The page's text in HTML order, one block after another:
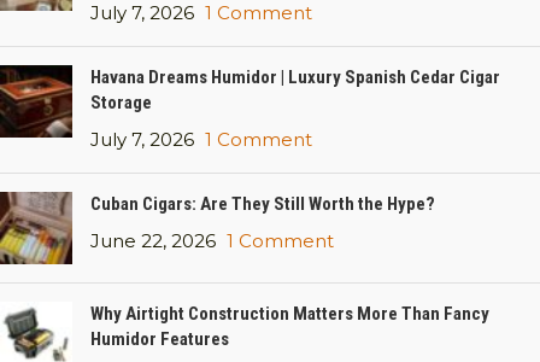
July 7, 2026 1 Comment
Havana Dreams Humidor | Luxury Spanish Cedar Cigar
Storage
July 7, 2026 1 Comment
Cuban Cigars: Are They Still Worth the Hype?
June 22, 2026 1 Comment
Why Airtight Construction Matters More Than Fancy
Humidor Features